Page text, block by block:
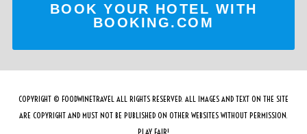
BOOK YOUR HOTEL WITH
BOOKING.COM
COPYRIGHT © FOODWINETRAVEL ALL RIGHTS RESERVED. ALL IMAGES AND TEXT ON THE SITE
ARE COPYRIGHT AND MUST NOT BE PUBLISHED ON OTHER WEBSITES WITHOUT PERMISSION.
PLAY FAIR!